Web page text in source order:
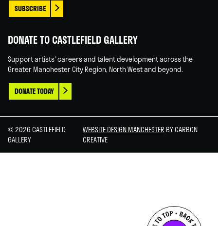
SUBSCRIBE
DONATE TO CASTLEFIELD GALLERY
Support artists' careers and talent development across the
Greater Manchester City Region, North West and beyond.
DONATE TODAY
© 2026 CASTLEFIELD
GALLERY
WEBSITE DESIGN MANCHESTER BY CARBON
CREATIVE